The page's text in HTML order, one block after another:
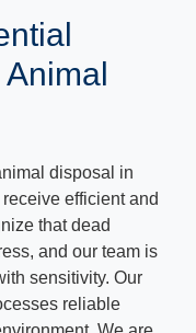
disposal in
efficient and
that dead
and our team is
sensitivity. Our
reliable